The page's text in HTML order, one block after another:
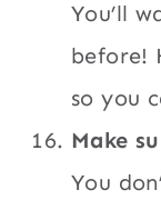
You’ll
before!
so you
Make
You